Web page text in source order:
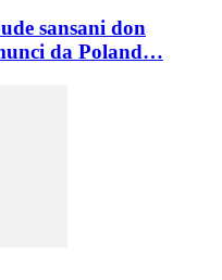
sansani don
da Poland…